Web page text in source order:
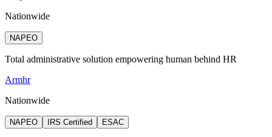
Nationwide
NAPEO
Total administrative solution empowering human behind HR
Armhr
Nationwide
NAPEO IRS Certified ESAC